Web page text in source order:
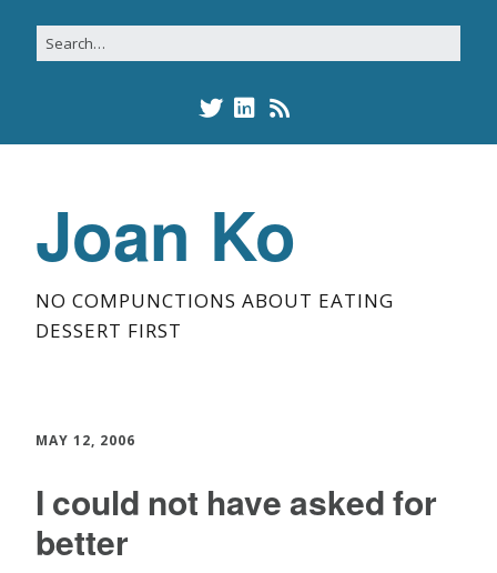
Joan Ko
NO COMPUNCTIONS ABOUT EATING
DESSERT FIRST
MAY 12, 2006
I could not have asked for
better